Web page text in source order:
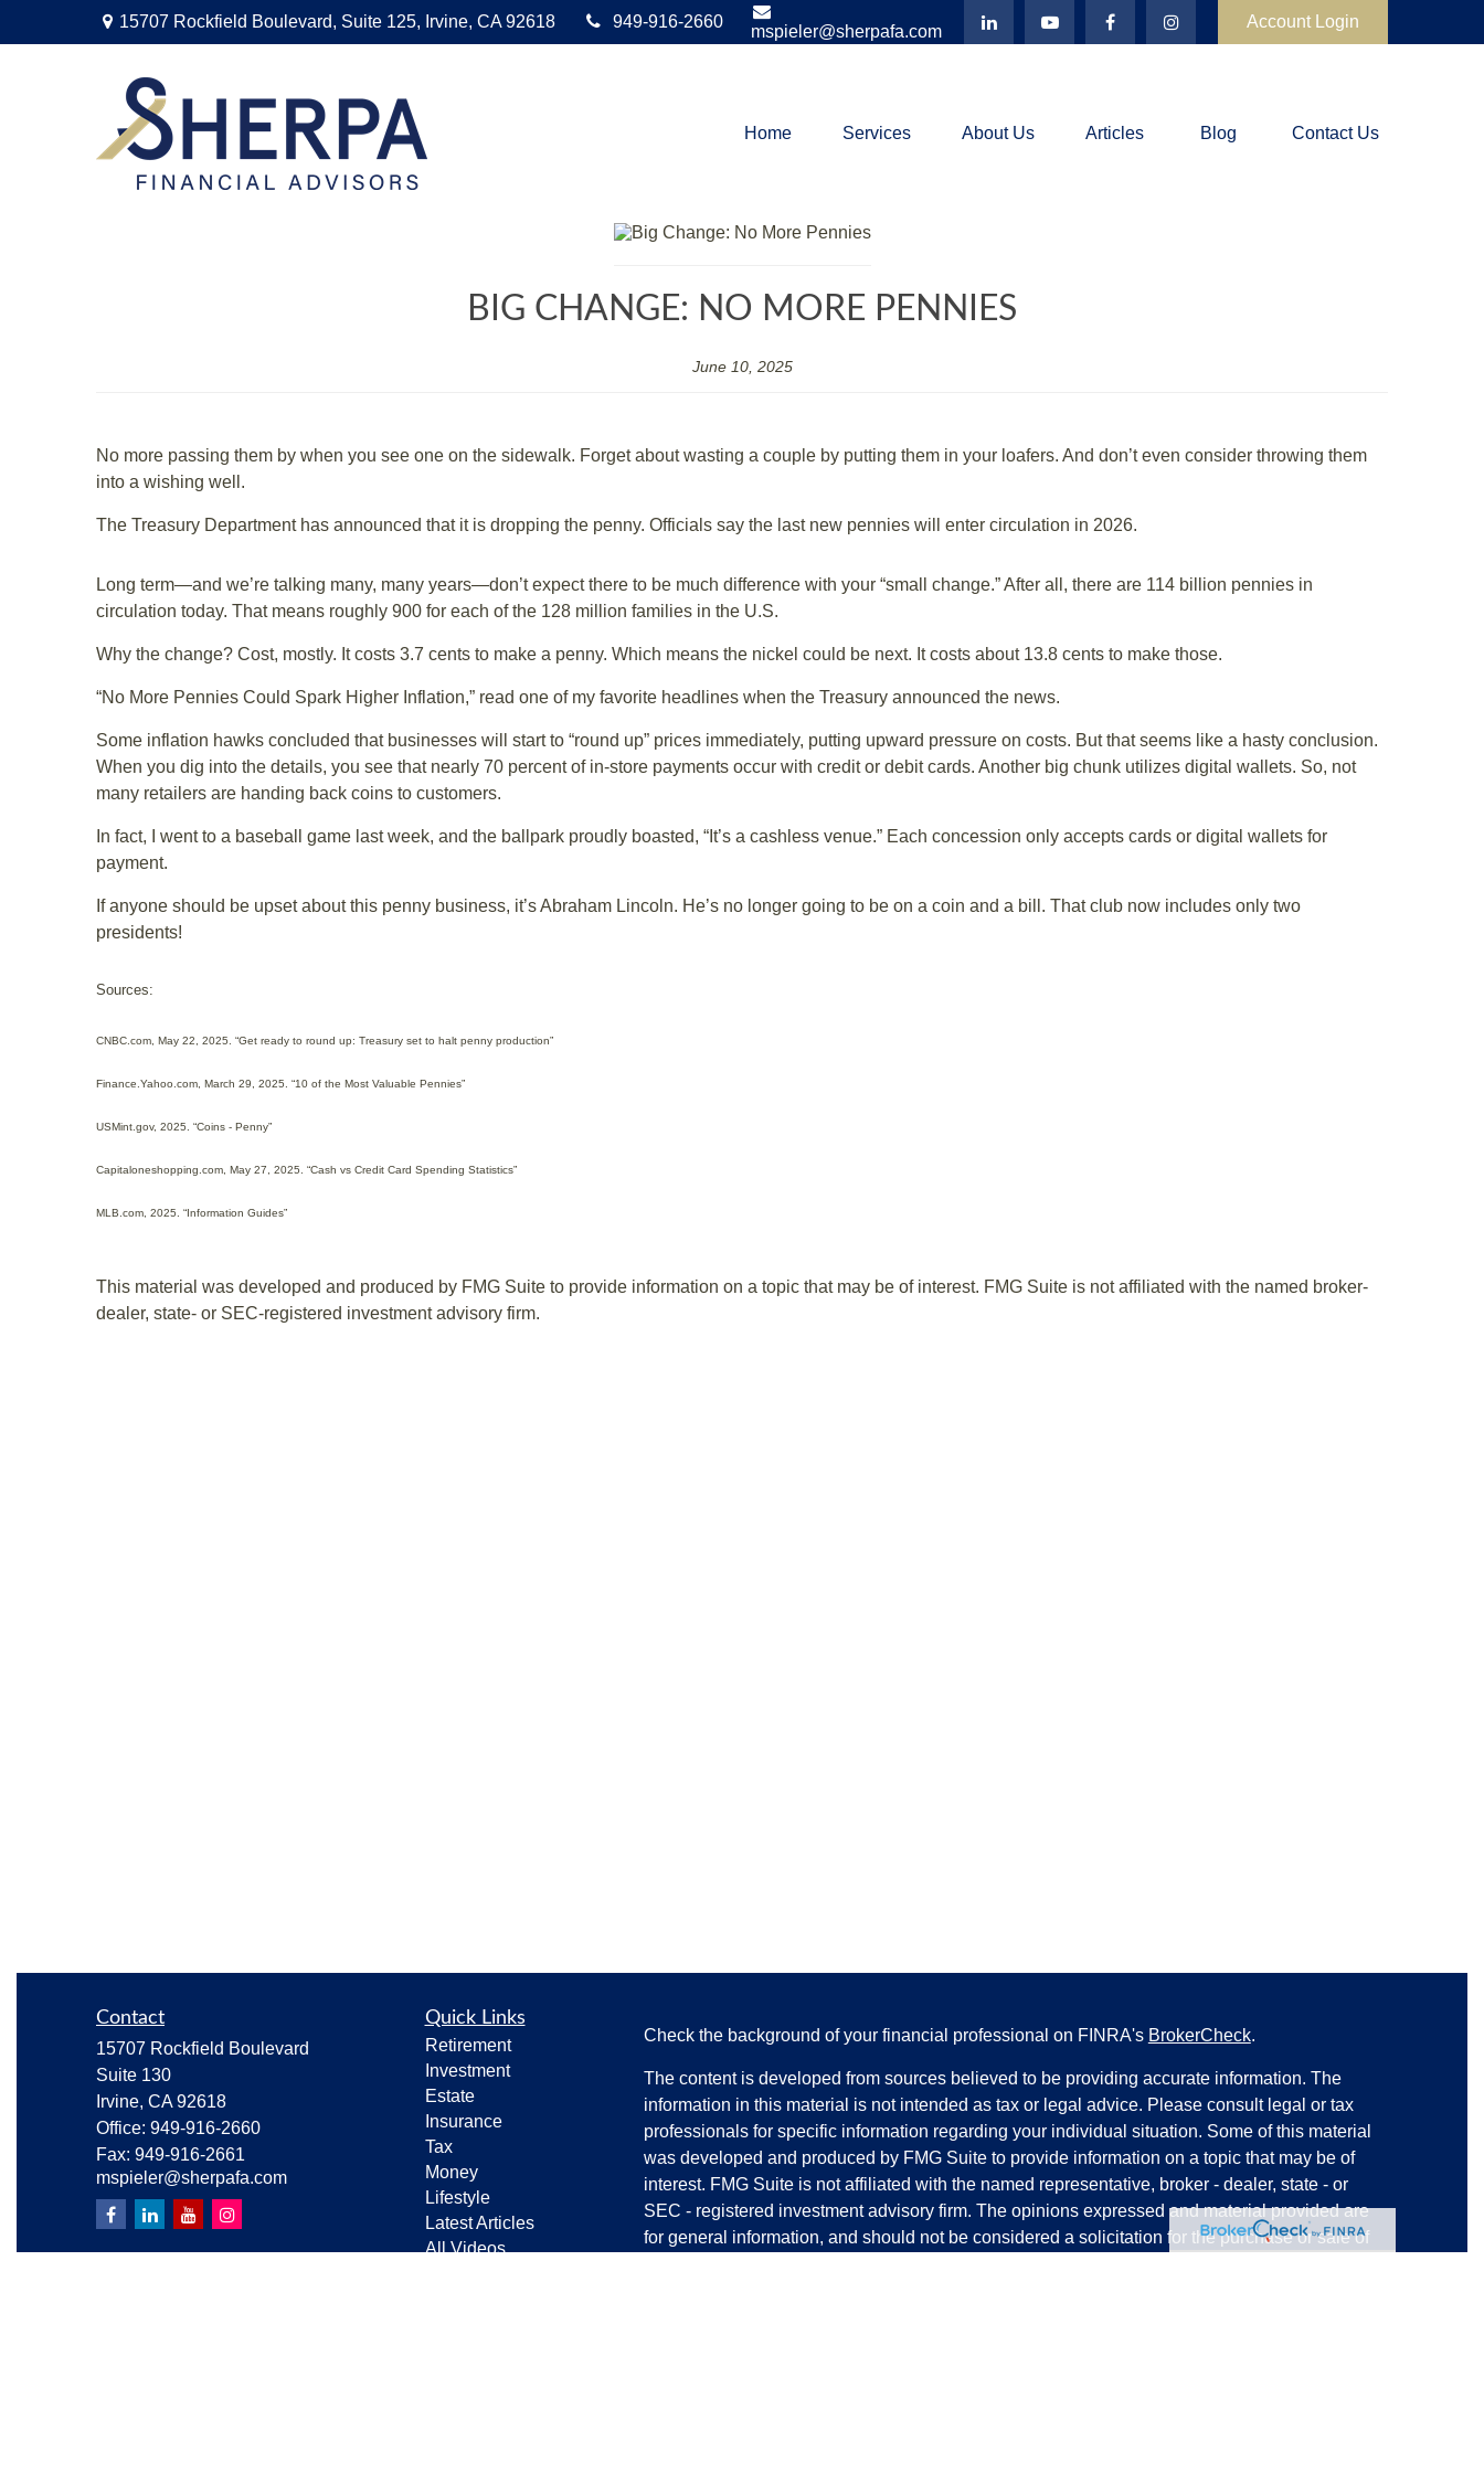
15707 Rockfield Boulevard, Suite 125, Irvine, CA 92618 949-916-2660
mspieler@sherpafa.com
Account Login
Home Services About Us Articles Blog Contact Us
BIG CHANGE: NO MORE PENNIES
June 10, 2025
No more passing them by when you see one on the sidewalk. Forget about wasting a couple by putting them in your loafers. And don’t even consider throwing them
into a wishing well.
The Treasury Department has announced that it is dropping the penny. Officials say the last new pennies will enter circulation in 2026.
Long term—and we’re talking many, many years—don’t expect there to be much difference with your “small change.” After all, there are 114 billion pennies in
circulation today. That means roughly 900 for each of the 128 million families in the U.S.
Why the change? Cost, mostly. It costs 3.7 cents to make a penny. Which means the nickel could be next. It costs about 13.8 cents to make those.
“No More Pennies Could Spark Higher Inflation,” read one of my favorite headlines when the Treasury announced the news.
Some inflation hawks concluded that businesses will start to “round up” prices immediately, putting upward pressure on costs. But that seems like a hasty conclusion.
When you dig into the details, you see that nearly 70 percent of in-store payments occur with credit or debit cards. Another big chunk utilizes digital wallets. So, not
many retailers are handing back coins to customers.
In fact, I went to a baseball game last week, and the ballpark proudly boasted, “It’s a cashless venue.” Each concession only accepts cards or digital wallets for
payment.
If anyone should be upset about this penny business, it’s Abraham Lincoln. He’s no longer going to be on a coin and a bill. That club now includes only two
presidents!
Sources:
CNBC.com, May 22, 2025. “Get ready to round up: Treasury set to halt penny production”
Finance.Yahoo.com, March 29, 2025. “10 of the Most Valuable Pennies”
USMint.gov, 2025. “Coins - Penny”
Capitaloneshopping.com, May 27, 2025. “Cash vs Credit Card Spending Statistics”
MLB.com, 2025. “Information Guides”
This material was developed and produced by FMG Suite to provide information on a topic that may be of interest. FMG Suite is not affiliated with the named broker-
dealer, state- or SEC-registered investment advisory firm.
Contact
15707 Rockfield Boulevard
Suite 130
Irvine, CA 92618
Office: 949-916-2660
Fax: 949-916-2661
mspieler@sherpafa.com
Quick Links
Retirement
Investment
Estate
Insurance
Tax
Money
Lifestyle
Latest Articles
All Videos
Check the background of your financial professional on FINRA's BrokerCheck.
The content is developed from sources believed to be providing accurate information. The
information in this material is not intended as tax or legal advice. Please consult legal or tax
professionals for specific information regarding your individual situation. Some of this material
was developed and produced by FMG Suite to provide information on a topic that may be of
interest. FMG Suite is not affiliated with the named representative, broker - dealer, state - or
SEC - registered investment advisory firm. The opinions expressed and material provided are
for general information, and should not be considered a solicitation for the purchase or sale of